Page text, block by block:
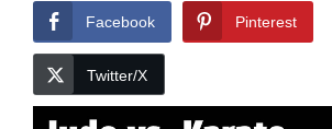
Facebook Pinterest
Twitter/X